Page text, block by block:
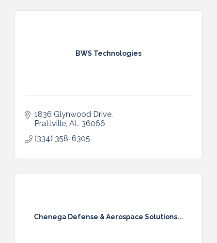
BWS Technologies
1836 Glynwood Drive
Prattville AL 36066
(334) 358-6305
Chenega Defense & Aerospace Solutions...